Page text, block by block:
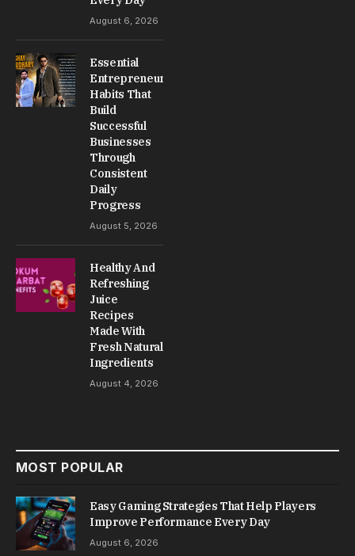
August 6, 2026
Essential
Entrepreneur
Habits That
Build
Successful
Businesses
Through
Consistent
Daily
Progress
August 5, 2026
Healthy And
Refreshing
Juice
Recipes
Made With
Fresh Natural
Ingredients
August 4, 2026
MOST POPULAR
Easy Gaming Strategies That Help Players
Improve Performance Every Day
August 6, 2026